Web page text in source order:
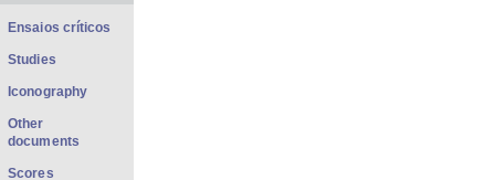
Ensaios críticos
Studies
Iconography
Other
documents
Scores